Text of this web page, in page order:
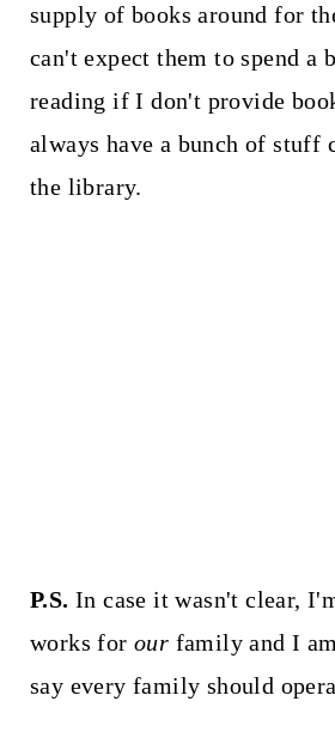
supply of books around for
can't expect them to spend a
reading if I don't provide
always have a bunch of stuff
the library.
P.S. In case it wasn't clear,
works for our family and I
say every family should